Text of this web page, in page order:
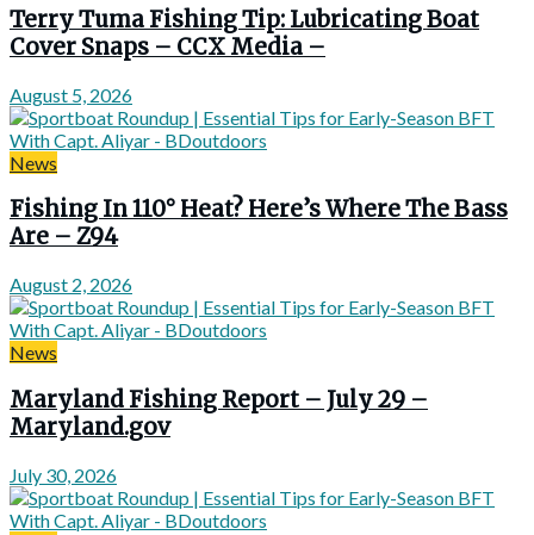
Terry Tuma Fishing Tip: Lubricating Boat
Cover Snaps – CCX Media –
August 5, 2026
News
Fishing In 110° Heat? Here’s Where The Bass
Are – Z94
August 2, 2026
News
Maryland Fishing Report – July 29 –
Maryland.gov
July 30, 2026